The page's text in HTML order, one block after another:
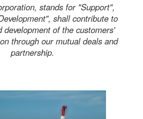
stands for "Support",
shall contribute to
development of the customers'
through our mutual deals and
partnership.